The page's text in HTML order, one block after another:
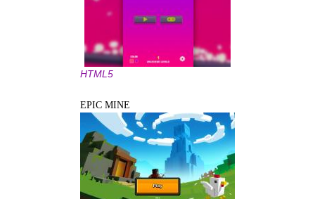
HTML5
EPIC MINE